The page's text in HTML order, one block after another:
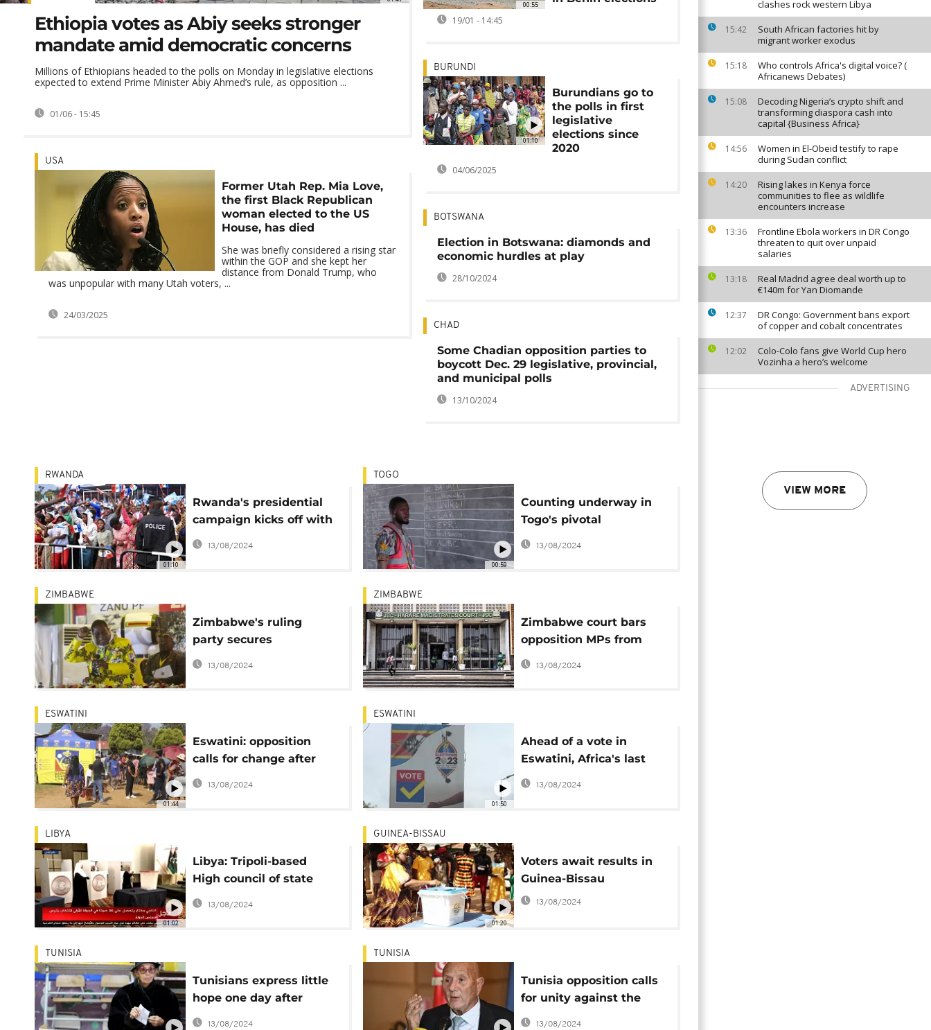
clashes rock western Libya
15:42
South African factories hit by
migrant worker exodus
15:18
Who controls Africa's digital voice? (
Africanews Debates)
15:08
Decoding Nigeria’s crypto shift and
transforming diaspora cash into
capital {Business Africa}
14:56
Women in El-Obeid testify to rape
during Sudan conflict
14:20
Rising lakes in Kenya force
communities to flee as wildlife
encounters increase
13:36
Frontline Ebola workers in DR Congo
threaten to quit over unpaid
salaries
13:18
Real Madrid agree deal worth up to
€140m for Yan Diomande
12:37
DR Congo: Government bans export
of copper and cobalt concentrates
12:02
Colo-Colo fans give World Cup hero
Vozinha a hero’s welcome
ADVERTISING
VIEW MORE
Ethiopia votes as Abiy seeks stronger
mandate amid democratic concerns
Millions of Ethiopians headed to the polls on Monday in legislative elections
expected to extend Prime Minister Abiy Ahmed’s rule, as opposition ...
01/06 - 15:45
USA
Former Utah Rep. Mia Love,
the first Black Republican
woman elected to the US
House, has died
She was briefly considered a rising star
within the GOP and she kept her
distance from Donald Trump, who
was unpopular with many Utah voters, ...
24/03/2025
00:55
19/01 - 14:45
01:10
BURUNDI
Burundians go to
the polls in first
legislative
elections since
2020
04/06/2025
BOTSWANA
Election in Botswana: diamonds and
economic hurdles at play
28/10/2024
CHAD
Some Chadian opposition parties to
boycott Dec. 29 legislative, provincial,
and municipal polls
13/10/2024
01:10
RWANDA
Rwanda's presidential
campaign kicks off with
Kagame facing familiar
rivals
13/08/2024
00:59
TOGO
Counting underway in
Togo's pivotal
parliamentary election
13/08/2024
ZIMBABWE
Zimbabwe's ruling
party secures
supermajority in
Parliament
13/08/2024
ZIMBABWE
Zimbabwe court bars
opposition MPs from
crucial by-elections
13/08/2024
01:44
ESWATINI
Eswatini: opposition
calls for change after
polls close
13/08/2024
01:50
ESWATINI
Ahead of a vote in
Eswatini, Africa's last
absolute monarchy,
some lack hope
13/08/2024
01:02
LIBYA
Libya: Tripoli-based
High council of state
elect new chairman
13/08/2024
01:20
GUINEA-BISSAU
Voters await results in
Guinea-Bissau
13/08/2024
TUNISIA
Tunisians express little
hope one day after
elections
13/08/2024
TUNISIA
Tunisia opposition calls
for unity against the
President after low
13/08/2024